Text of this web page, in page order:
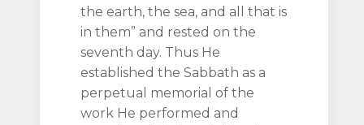
the earth, the sea, and all that is
in them” and rested on the
seventh day. Thus He
established the Sabbath as a
perpetual memorial of the
work He performed and